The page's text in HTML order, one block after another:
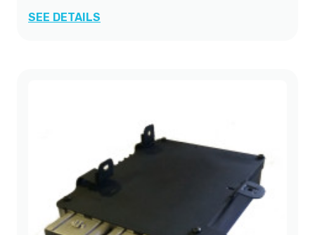
SEE DETAILS